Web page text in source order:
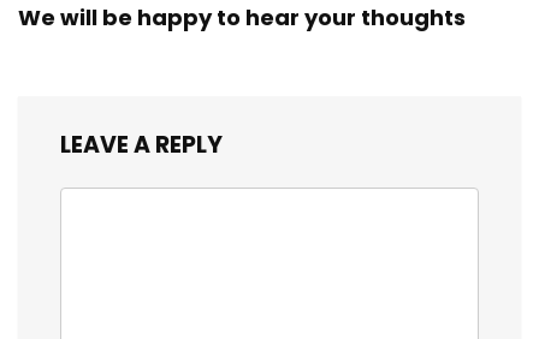
We will be happy to hear your thoughts
LEAVE A REPLY